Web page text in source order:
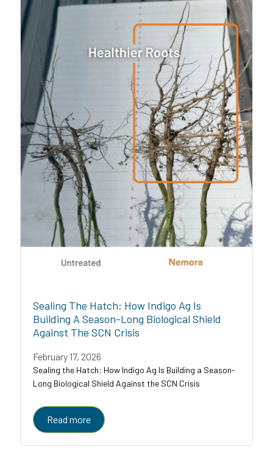
Sealing The Hatch: How Indigo Ag Is
Building A Season-Long Biological Shield
Against The SCN Crisis
February 17, 2026
Sealing the Hatch: How Indigo Ag Is Building a Season-
Long Biological Shield Against the SCN Crisis
Read more